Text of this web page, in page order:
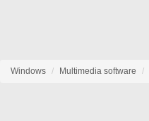
Windows Multimedia software